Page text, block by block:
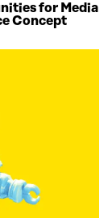
for Media
Concept